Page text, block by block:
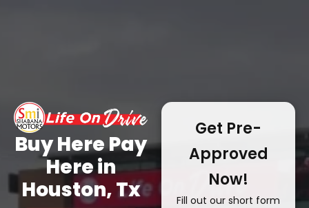
Buy Here Pay
Here in
Houston, Tx
Get Pre-
Approved
Now!
Fill out our short form